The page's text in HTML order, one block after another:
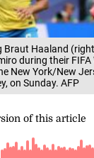
Braut Haaland
during their
New York/New
on Sunday. AFP